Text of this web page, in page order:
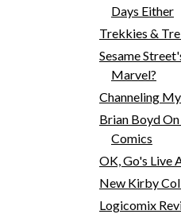
Days Either
Trekkies &
Sesame
Marvel?
Channeling
Brian Boyd
Comics
OK, Go's Live
New Kirby
Logicomix